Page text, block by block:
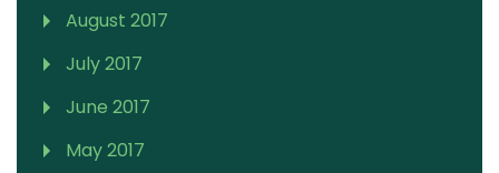
August 2017
July 2017
June 2017
May 2017